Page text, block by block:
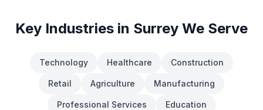
Key Industries in Surrey We Serve
Technology Healthcare Construction
Retail Agriculture Manufacturing
Professional Services Education